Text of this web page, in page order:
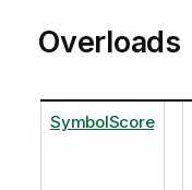
Overloads
SymbolScore